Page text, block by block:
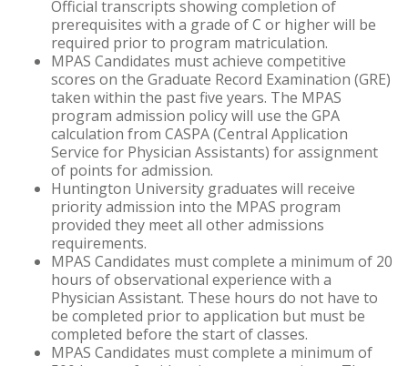
Official transcripts showing completion of
prerequisites with a grade of C or higher will be
required prior to program matriculation.
MPAS Candidates must achieve competitive
scores on the Graduate Record Examination (GRE)
taken within the past five years. The MPAS
program admission policy will use the GPA
calculation from CASPA (Central Application
Service for Physician Assistants) for assignment
of points for admission.
Huntington University graduates will receive
priority admission into the MPAS program
provided they meet all other admissions
requirements.
MPAS Candidates must complete a minimum of 20
hours of observational experience with a
Physician Assistant. These hours do not have to
be completed prior to application but must be
completed before the start of classes.
MPAS Candidates must complete a minimum of